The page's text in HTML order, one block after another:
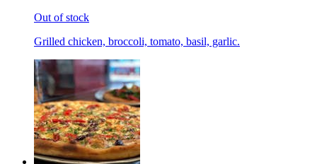
Out of stock
Grilled chicken, broccoli, tomato, basil, garlic.